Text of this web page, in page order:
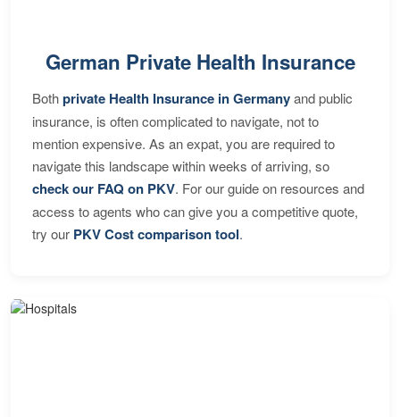
German Private Health Insurance
Bothprivate Health Insurance in Germanyand public
insurance, is often complicated to navigate, not to
mention expensive. As an expat, you are required to
navigate this landscape within weeks of arriving, so
check our FAQ on PKV. For our guide on resources and
access to agents who can give you a competitive quote,
try our PKV Cost comparison tool.